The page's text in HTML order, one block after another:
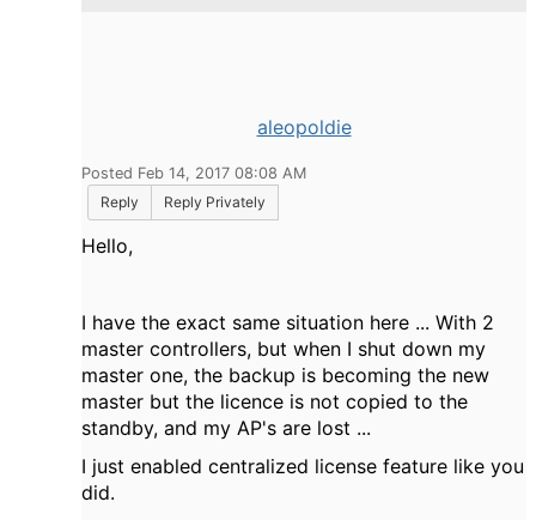
aleopoldie
Posted Feb 14, 2017 08:08 AM
Reply
Reply Privately
Hello,
I have the exact same situation here ... With 2
master controllers, but when I shut down my
master one, the backup is becoming the new
master but the licence is not copied to the
standby, and my AP's are lost ...
I just enabled centralized license feature like you
did.